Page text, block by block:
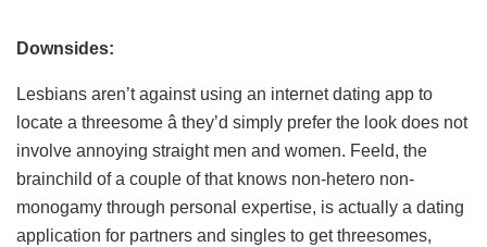
Downsides:
Lesbians aren’t against using an internet dating app to
locate a threesome â they’d simply prefer the look does not
involve annoying straight men and women. Feeld, the
brainchild of a couple of that knows non-hetero non-
monogamy through personal expertise, is actually a dating
application for partners and singles to get threesomes,